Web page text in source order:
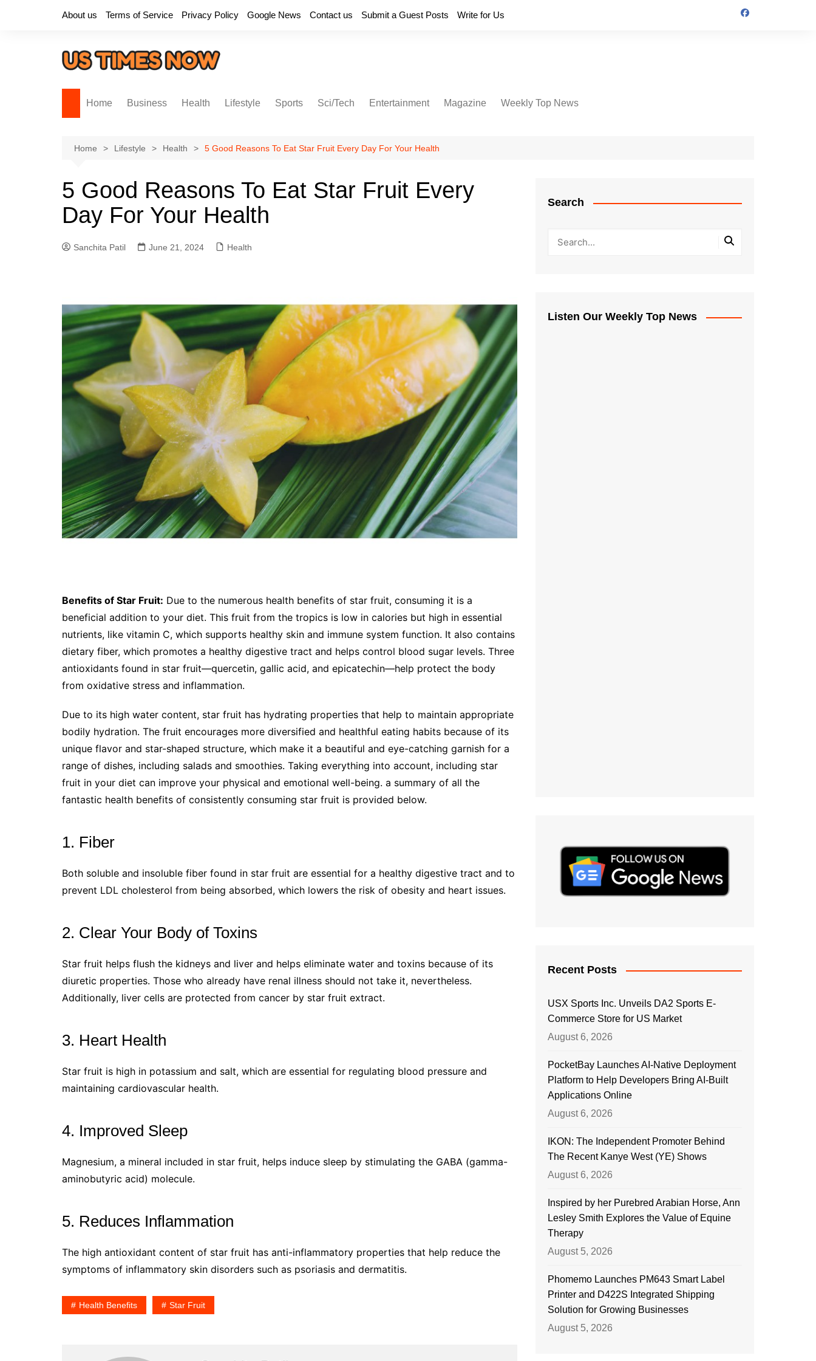
About us Terms of Service Privacy Policy Google News Contact us Submit a Guest Posts Write for Us
Home Business Health Lifestyle Sports Sci/Tech Entertainment Magazine Weekly Top News
Home Lifestyle Health 5 Good Reasons To Eat Star Fruit Every Day For Your Health
5 Good Reasons To Eat Star Fruit Every
Day For Your Health
Sanchita Patil June 21, 2024 Health
Benefits of Star Fruit: Due to the numerous health benefits of star fruit, consuming it is a
beneficial addition to your diet. This fruit from the tropics is low in calories but high in essential
nutrients, like vitamin C, which supports healthy skin and immune system function. It also contains
dietary fiber, which promotes a healthy digestive tract and helps control blood sugar levels. Three
antioxidants found in star fruit—quercetin, gallic acid, and epicatechin—help protect the body
from oxidative stress and inflammation.
Due to its high water content, star fruit has hydrating properties that help to maintain appropriate
bodily hydration. The fruit encourages more diversified and healthful eating habits because of its
unique flavor and star-shaped structure, which make it a beautiful and eye-catching garnish for a
range of dishes, including salads and smoothies. Taking everything into account, including star
fruit in your diet can improve your physical and emotional well-being. a summary of all the
fantastic health benefits of consistently consuming star fruit is provided below.
1. Fiber
Both soluble and insoluble fiber found in star fruit are essential for a healthy digestive tract and to
prevent LDL cholesterol from being absorbed, which lowers the risk of obesity and heart issues.
2. Clear Your Body of Toxins
Star fruit helps flush the kidneys and liver and helps eliminate water and toxins because of its
diuretic properties. Those who already have renal illness should not take it, nevertheless.
Additionally, liver cells are protected from cancer by star fruit extract.
3. Heart Health
Star fruit is high in potassium and salt, which are essential for regulating blood pressure and
maintaining cardiovascular health.
4. Improved Sleep
Magnesium, a mineral included in star fruit, helps induce sleep by stimulating the GABA (gamma-
aminobutyric acid) molecule.
5. Reduces Inflammation
The high antioxidant content of star fruit has anti-inflammatory properties that help reduce the
symptoms of inflammatory skin disorders such as psoriasis and dermatitis.
Health Benefits Star Fruit
Search
Listen Our Weekly Top News
Recent Posts
USX Sports Inc. Unveils DA2 Sports E-
Commerce Store for US Market
August 6, 2026
PocketBay Launches AI-Native Deployment
Platform to Help Developers Bring AI-Built
Applications Online
August 6, 2026
IKON: The Independent Promoter Behind
The Recent Kanye West (YE) Shows
August 6, 2026
Inspired by her Purebred Arabian Horse, Ann
Lesley Smith Explores the Value of Equine
Therapy
August 5, 2026
Phomemo Launches PM643 Smart Label
Printer and D422S Integrated Shipping
Solution for Growing Businesses
August 5, 2026